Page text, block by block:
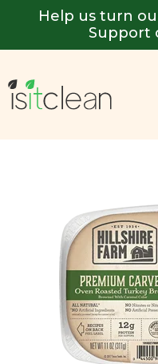
Help us turn
Support